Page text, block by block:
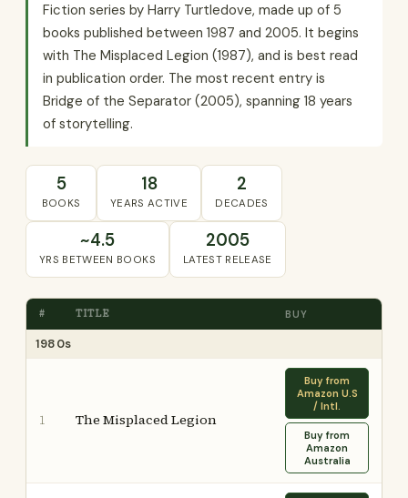
Fiction series by Harry Turtledove, made up of 5
books published between 1987 and 2005. It begins
with The Misplaced Legion (1987), and is best read
in publication order. The most recent entry is
Bridge of the Separator (2005), spanning 18 years
of storytelling.
5
BOOKS
18
YEARS ACTIVE
2
DECADES
~4.5
YRS BETWEEN BOOKS
2005
LATEST RELEASE
# TITLE BUY
1980s
1 The Misplaced Legion
Buy from
Amazon U.S
/ Intl.
Buy from
Amazon
Australia